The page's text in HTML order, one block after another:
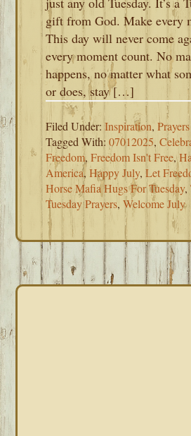
gift from God. Make every
This day will never come
every moment count. No
happens, no matter what
or does, stay […]
Filed Under:Inspiration,Prayers
Tagged With:07012025,
Freedom,Freedom Isn't Free,
America,Happy July,Let
Horse Mafia Hugs For Tuesday,
Tuesday Prayers,Welcome July